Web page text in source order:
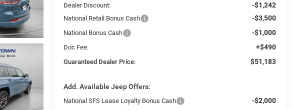
Dealer Discount: -$1,242
National Retail Bonus Cash -$3,500
National Bonus Cash -$1,000
Doc Fee: +$490
Guaranteed Dealer Price: $51,183
Add. Available Jeep Offers:
National SFS Lease Loyalty Bonus Cash -$2,000